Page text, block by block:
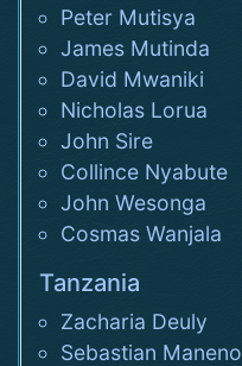
Peter Mutisya
James Mutinda
David Mwaniki
Nicholas Lorua
John Sire
Collince Nyabute
John Wesonga
Cosmas Wanjala
Tanzania
Zacharia Deuly
Sebastian Maneno